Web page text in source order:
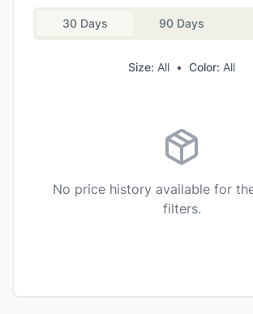
30 Days 90 Days
Size: All • Color: All
No price history available for
filters.